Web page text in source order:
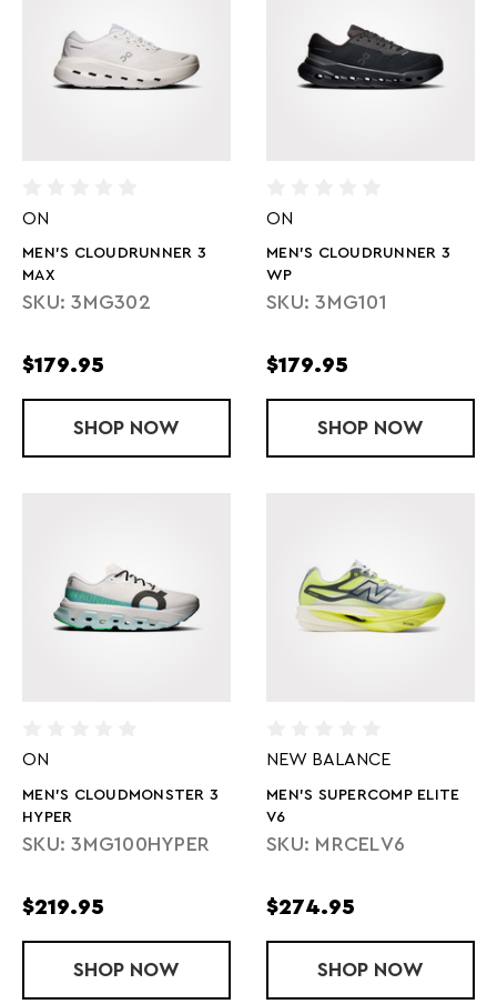
ON
MEN'S CLOUDRUNNER 3
MAX
SKU: 3MG302
$179.95
SHOP MEN'S CLOUDRUNNER 3 MAX
NOW
ON
MEN'S CLOUDRUNNER 3
WP
SKU: 3MG101
$179.95
SHOP MEN'S
NOW
ON
MEN'S CLOUDMONSTER 3
HYPER
SKU: 3MG100HYPER
$219.95
SHOP MEN'S CLOUDMONSTER 3 HYPER
NOW
NEW BALANCE
MEN'S SUPERCOMP ELITE
V6
SKU: MRCELV6
$274.95
SHOP MEN'S
NOW